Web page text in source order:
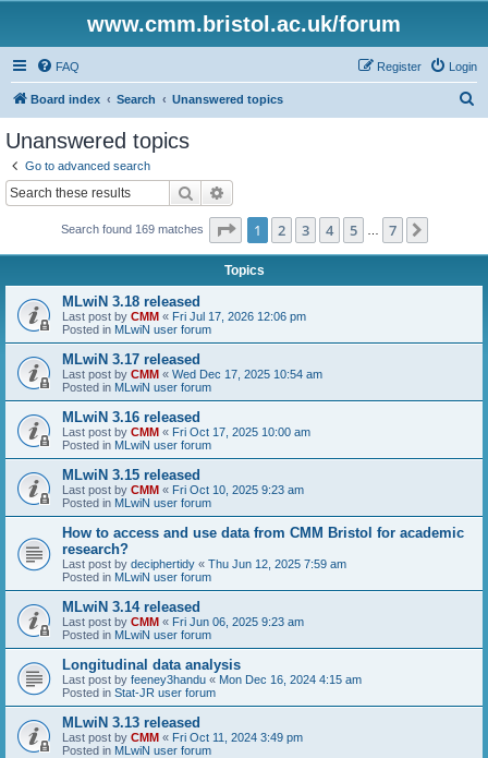
www.cmm.bristol.ac.uk/forum
FAQ Login
Register
Board index Search Unanswered topics
Unanswered topics
Go to advanced search
Search
Search found 169 matches Page 1of 7
1 2 3 4 5 7
Topics
MLwiN 3.18 released
Last post by CMM « Fri Jul 17, 2026 12:06 pm
Posted in MLwiN user forum
MLwiN 3.17 released
Last post by CMM « Wed Dec 17, 2025 10:54 am
Posted in MLwiN user forum
MLwiN 3.16 released
Last post by CMM « Fri Oct 17, 2025 10:00 am
Posted in MLwiN user forum
MLwiN 3.15 released
Last post by CMM « Fri Oct 10, 2025 9:23 am
Posted in MLwiN user forum
How to access and use data from CMM Bristol for academic
research?
Last post by deciphertidy « Thu Jun 12, 2025 7:59 am
Posted in MLwiN user forum
MLwiN 3.14 released
Last post by CMM « Fri Jun 06, 2025 9:23 am
Posted in MLwiN user forum
Longitudinal data analysis
Last post by feeney3handu « Mon Dec 16, 2024 4:15 am
Posted in Stat-JR user forum
MLwiN 3.13 released
Last post by CMM « Fri Oct 11, 2024 3:49 pm
Posted in MLwiN user forum